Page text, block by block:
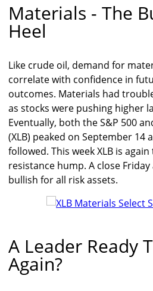
Materials - The
Heel
Like crude oil, demand for
correlate with confidence in
outcomes. Materials had
as stocks were pushing higher
Eventually, both the S&P 500
(XLB) peaked on September 14
followed. This week XLB is
resistance hump. A close
bullish for all risk assets.
A Leader Ready
Again?